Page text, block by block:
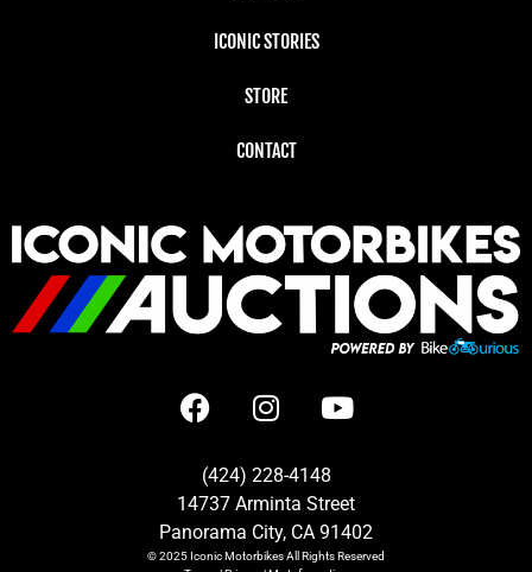
ICONIC STORIES
STORE
CONTACT
(424) 228-4148
14737 Arminta Street
Panorama City, CA 91402
© 2025Iconic MotorbikesAll Rights Reserved